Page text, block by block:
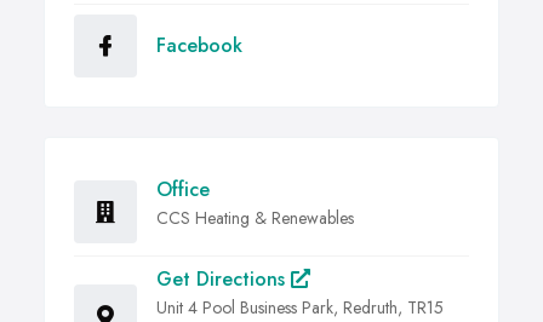
Facebook
Office
CCS Heating & Renewables
Get Directions
Unit 4 Pool Business Park, Redruth, TR15